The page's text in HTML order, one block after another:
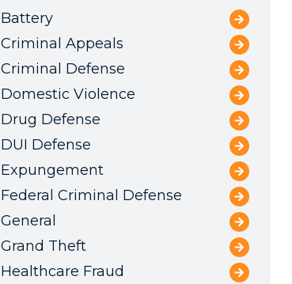
Battery
Criminal Appeals
Criminal Defense
Domestic Violence
Drug Defense
DUI Defense
Expungement
Federal Criminal Defense
General
Grand Theft
Healthcare Fraud